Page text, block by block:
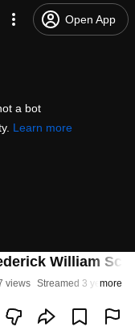
Open App
a bot
Learn more
William
views Streamed 3 years ago
more